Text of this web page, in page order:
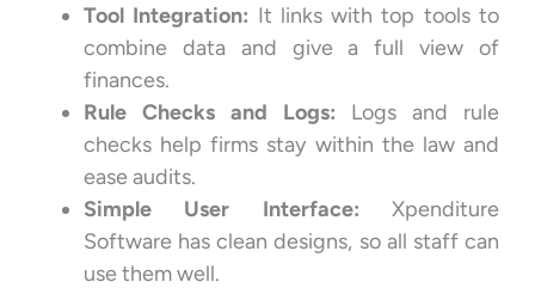
Tool Integration: It links with top tools to
combine data and give a full view of
finances.
Rule Checks and Logs: Logs and rule
checks help firms stay within the law and
ease audits.
Simple User Interface: Xpenditure
Software has clean designs, so all staff can
use them well.